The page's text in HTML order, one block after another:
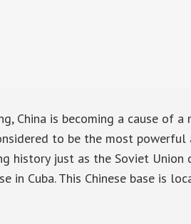
China is becoming a cause of
to be the most
history just as the Soviet Union
in Cuba. This Chinese base is